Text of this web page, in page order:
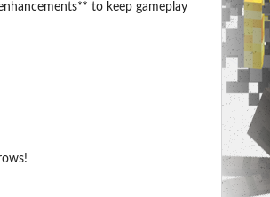
to keep gameplay